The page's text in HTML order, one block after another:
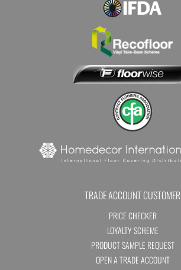
TRADE ACCOUNT CUSTOMER
PRICE CHECKER
LOYALTY SCHEME
PRODUCT SAMPLE REQUEST
OPEN A TRADE ACCOUNT